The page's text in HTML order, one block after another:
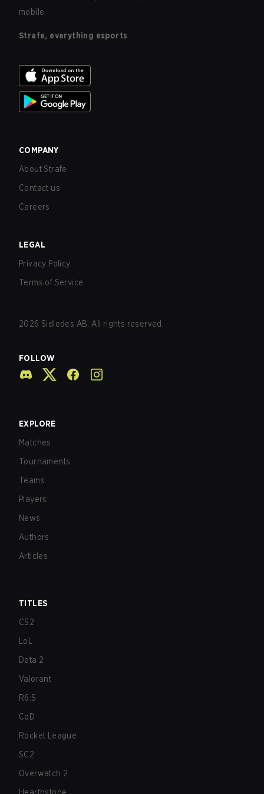
mobile.
Strafe, everything esports
COMPANY
About Strafe
Contact us
Careers
LEGAL
Privacy Policy
Terms of Service
2026 Sidledes AB. All rights reserved.
FOLLOW
EXPLORE
Matches
Tournaments
Teams
Players
News
Authors
Articles
TITLES
CS2
LoL
Dota 2
Valorant
R6:S
CoD
Rocket League
SC2
Overwatch 2